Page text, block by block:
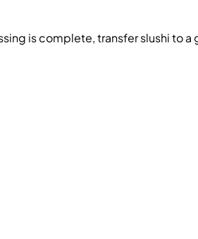
is complete, transfer slushi to a